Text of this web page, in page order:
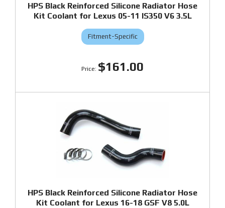
HPS Black Reinforced Silicone Radiator Hose
Kit Coolant for Lexus 05-11 IS350 V6 3.5L
Fitment-Specific
$161.00
HPS Black Reinforced Silicone Radiator Hose
Kit Coolant for Lexus 16-18 GSF V8 5.0L